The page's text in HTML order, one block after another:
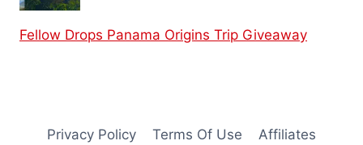
Fellow Drops Panama Origins Trip Giveaway
Privacy Policy Terms Of Use Affiliates